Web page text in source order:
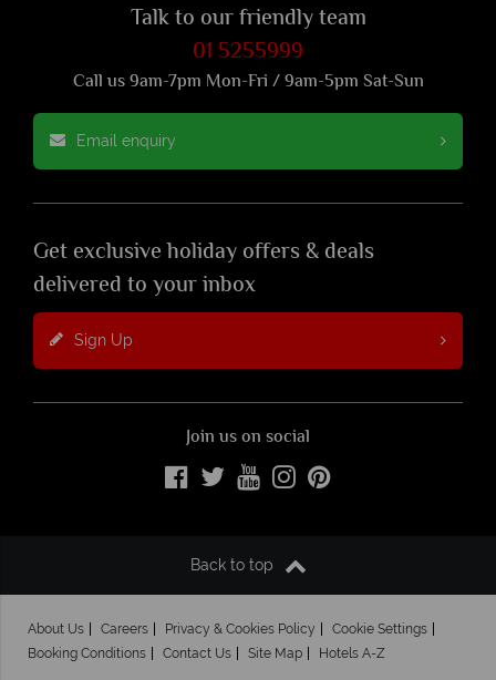
Talk to our friendly team
01 5255999
Call us 9am-7pm Mon-Fri / 9am-5pm Sat-Sun
Email enquiry
Get exclusive holiday offers & deals
delivered to your inbox
Sign Up
Join us on social
Back to top
About Us Careers Privacy & Cookies Policy
Cookie Settings
Booking Conditions
Contact Us Site Map Hotels A-Z